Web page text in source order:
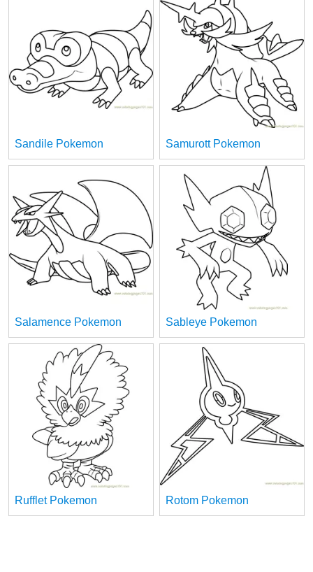
Sandile Pokemon Samurott Pokemon
Salamence Pokemon Sableye Pokemon
Rufflet Pokemon Rotom Pokemon